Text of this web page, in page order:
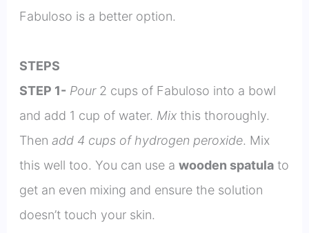
Fabuloso is a better option.
STEPS
STEP 1- Pour2 cups of Fabuloso into a bowl
and add 1 cup of water. Mixthis thoroughly.
Then add 4 cups of hydrogen peroxide. Mix
this well too. You can use a wooden spatulato
get an even mixing and ensure the solution
doesn’t touch your skin.